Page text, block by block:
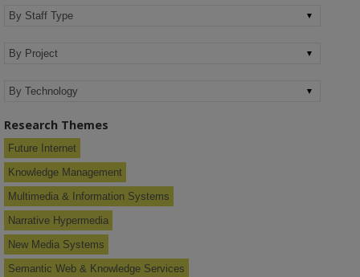
Research Themes
Future Internet
Knowledge Management
Multimedia & Information Systems
Narrative Hypermedia
New Media Systems
Semantic Web & Knowledge Services